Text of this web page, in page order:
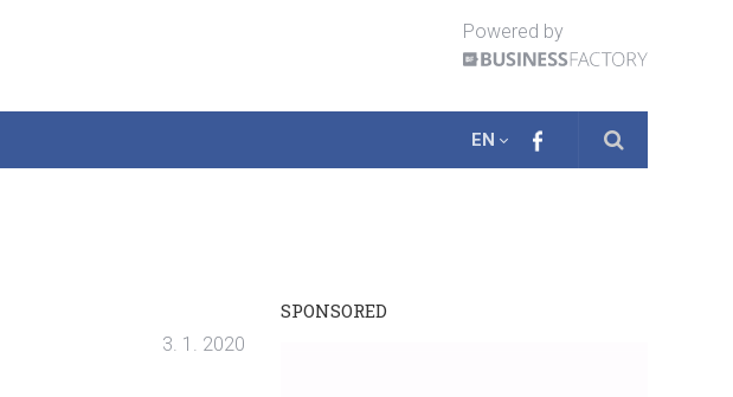
Powered by
EN
3. 1. 2020
SPONSORED